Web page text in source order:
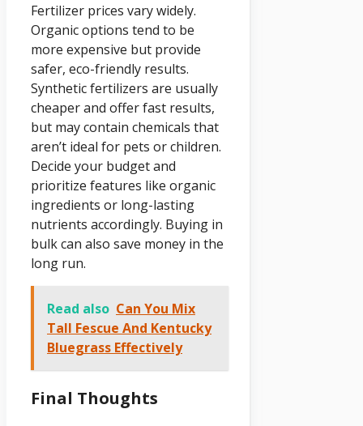
Fertilizer prices vary widely.
Organic options tend to be
more expensive but provide
safer, eco-friendly results.
Synthetic fertilizers are usually
cheaper and offer fast results,
but may contain chemicals that
aren’t ideal for pets or children.
Decide your budget and
prioritize features like organic
ingredients or long-lasting
nutrients accordingly. Buying in
bulk can also save money in the
long run.
Read also Can You Mix
Tall Fescue And Kentucky
Bluegrass Effectively
Final Thoughts